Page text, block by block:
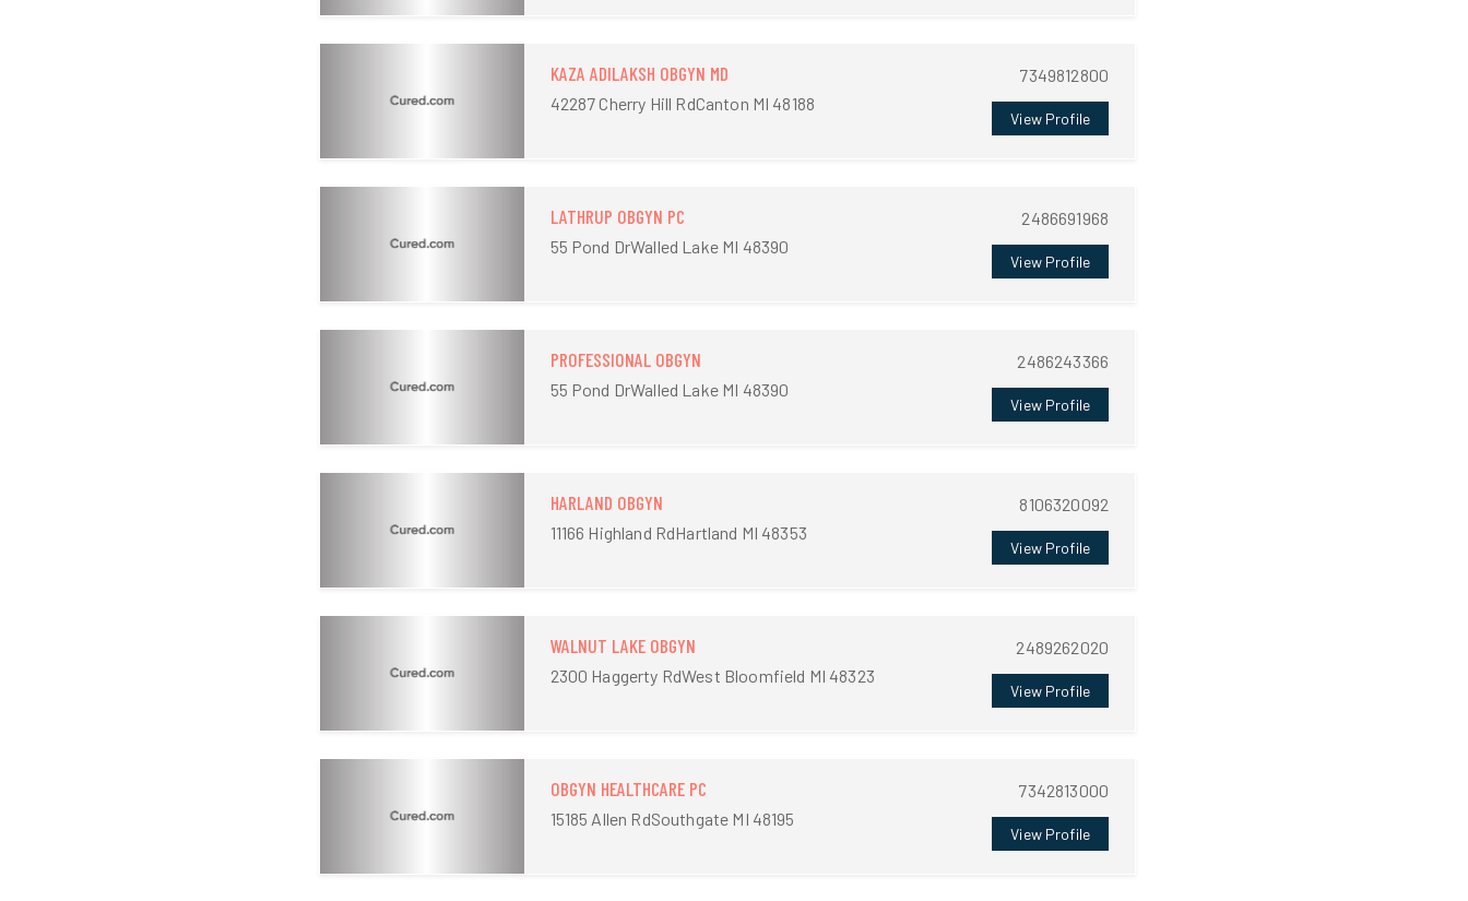
KAZA ADILAKSH OBGYN MD
42287 Cherry Hill RdCanton MI 48188
7349812800
View Profile
LATHRUP OBGYN PC
55 Pond DrWalled Lake MI 48390
2486691968
View Profile
PROFESSIONAL OBGYN
55 Pond DrWalled Lake MI 48390
2486243366
View Profile
HARLAND OBGYN
11166 Highland RdHartland MI 48353
8106320092
View Profile
WALNUT LAKE OBGYN
2300 Haggerty RdWest Bloomfield MI 48323
2489262020
View Profile
OBGYN HEALTHCARE PC
15185 Allen RdSouthgate MI 48195
7342813000
View Profile